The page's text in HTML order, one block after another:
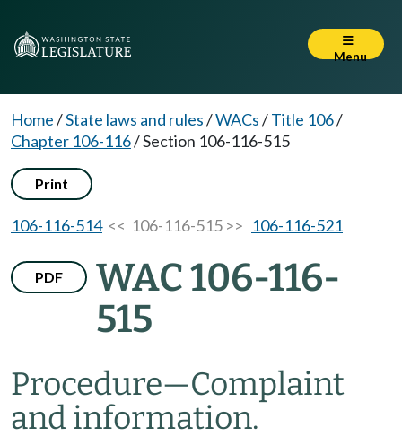
Menu
Home/State laws and rules/WACs/Title 106/
Chapter 106-116/Section 106-116-515
Print
106-116-514<< 106-116-515 >> 106-116-521
PDF
WAC 106-116-
515
Procedure—Complaint
and information.